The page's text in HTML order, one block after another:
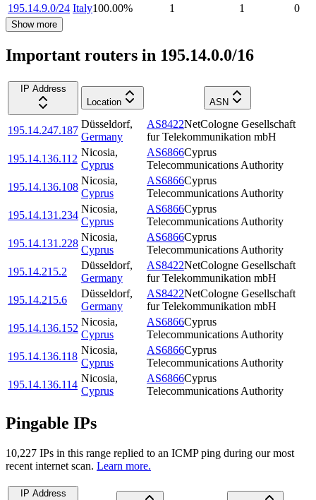
195.14.9.0/24 Italy100.00% 1 1 0
Show more
Important routers in 195.14.0.0/16
IP Address
Location
ASN
195.14.247.187
Düsseldorf,
Germany
AS8422NetCologne Gesellschaft
fur Telekommunikation mbH
195.14.136.112
Nicosia,
Cyprus
AS6866Cyprus
Telecommunications Authority
195.14.136.108
Nicosia,
Cyprus
AS6866Cyprus
Telecommunications Authority
195.14.131.234
Nicosia,
Cyprus
AS6866Cyprus
Telecommunications Authority
195.14.131.228
Nicosia,
Cyprus
AS6866Cyprus
Telecommunications Authority
195.14.215.2
Düsseldorf,
Germany
AS8422NetCologne Gesellschaft
fur Telekommunikation mbH
195.14.215.6
Düsseldorf,
Germany
AS8422NetCologne Gesellschaft
fur Telekommunikation mbH
195.14.136.152
Nicosia,
Cyprus
AS6866Cyprus
Telecommunications Authority
195.14.136.118
Nicosia,
Cyprus
AS6866Cyprus
Telecommunications Authority
195.14.136.114
Nicosia,
Cyprus
AS6866Cyprus
Telecommunications Authority
Pingable IPs
10,227 IPs in this range replied to an ICMP ping during our most
recent internet scan. Learn more.
IP Address